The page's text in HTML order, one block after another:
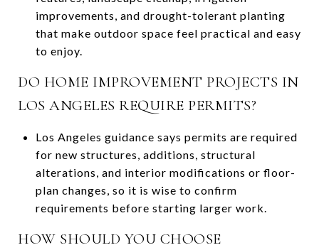
improvements, and drought-tolerant planting
that make outdoor space feel practical and easy
to enjoy.
DO HOME IMPROVEMENT PROJECTS IN
LOS ANGELES REQUIRE PERMITS?
Los Angeles guidance says permits are required
for new structures, additions, structural
alterations, and interior modifications or floor-
plan changes, so it is wise to confirm
requirements before starting larger work.
HOW SHOULD YOU CHOOSE